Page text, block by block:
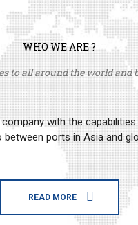
WHO WE ARE ?
to all around the world and
company with the
ports in Asia and
READ MORE